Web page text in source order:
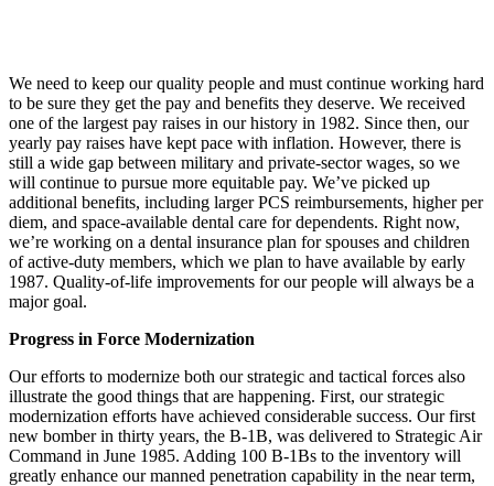
We need to keep our quality people and must continue working hard
to be sure they get the pay and benefits they deserve. We received
one of the largest pay raises in our history in 1982. Since then, our
yearly pay raises have kept pace with inflation. How­ever, there is
still a wide gap between military and private-sector wages, so we
will continue to pursue more equi­table pay. We’ve picked up
additional benefits, including larger PCS reim­bursements, higher per
diem, and space-available dental care for de­pendents. Right now,
we’re working on a dental insurance plan for spouses and children
of active-duty members, which we plan to have avail­able by early
1987. Quality-of-life im­provements for our people will always be a
major goal.
Progress in Force Modernization
Our efforts to modernize both our strategic and tactical forces also
illus­trate the good things that are happen­ing. First, our strategic
moderniza­tion efforts have achieved consider­able success. Our first
new bomber in thirty years, the B-1B, was delivered to Strategic Air
Command in June 1985. Adding 100 B-1Bs to the inventory will
greatly enhance our manned penetration capability in the near term,